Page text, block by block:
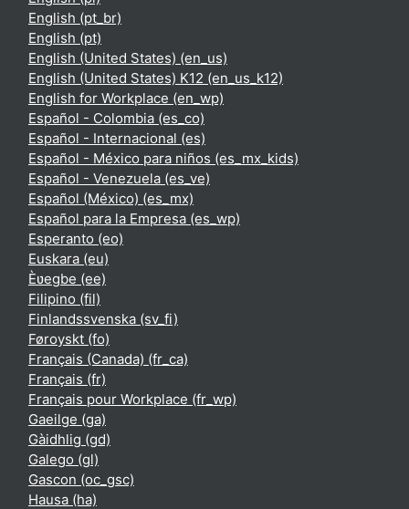
English ‎(pt_br)‎
English ‎(pt)‎
English (United States) ‎(en_us)‎
English (United States) K12 ‎(en_us_k12)‎
English for Workplace ‎(en_wp)‎
Español - Colombia ‎(es_co)‎
Español - Internacional ‎(es)‎
Español - México para niños ‎(es_mx_kids)‎
Español - Venezuela ‎(es_ve)‎
Español (México) ‎(es_mx)‎
Español para la Empresa ‎(es_wp)‎
Esperanto ‎(eo)‎
Euskara ‎(eu)‎
Èʋegbe ‎(ee)‎
Filipino ‎(fil)‎
Finlandssvenska ‎(sv_fi)‎
Føroyskt ‎(fo)‎
Français (Canada) ‎(fr_ca)‎
Français ‎(fr)‎
Français pour Workplace ‎(fr_wp)‎
Gaeilge ‎(ga)‎
Gàidhlig ‎(gd)‎
Galego ‎(gl)‎
Gascon ‎(oc_gsc)‎
Hausa ‎(ha)‎